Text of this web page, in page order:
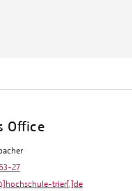
Office
27
trier[.]de